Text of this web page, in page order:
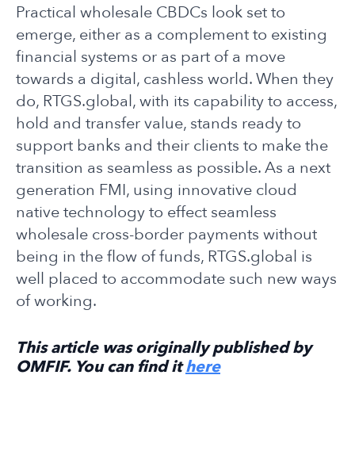
Practical wholesale CBDCs look set to
emerge, either as a complement to existing
financial systems or as part of a move
towards a digital, cashless world. When they
do, RTGS.global, with its capability to access,
hold and transfer value, stands ready to
support banks and their clients to make the
transition as seamless as possible. As a next
generation FMI, using innovative cloud
native technology to effect seamless
wholesale cross-border payments without
being in the flow of funds, RTGS.global is
well placed to accommodate such new ways
of working.
This article was originally published by
OMFIF. You can find ithere